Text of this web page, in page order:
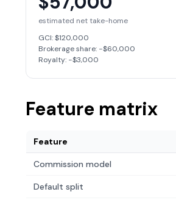
estimated net take-home
GCI:$120,000
Brokerage share: −$60,000
Royalty: −$3,000
Feature matrix
Feature
Commission model
Default split